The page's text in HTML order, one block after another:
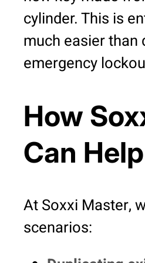
cylinder. This is
much easier than
emergency
How
Can Help
At Soxxi Master,
scenarios: